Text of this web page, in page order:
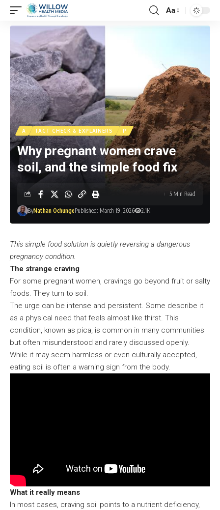
Aa
A FACT CHECK & EXPLAINERS P
Why pregnant women crave
soil, and the simple food fix
ByNathan OchungePublished: March 19, 2026 2.1K
5 Min Read
This simple food solution is quietly reversing a dangerous
pregnancy condition.
The strange craving
For some pregnant women, cravings go beyond fruit or salty
foods. They turn to soil.
The urge can be intense and persistent. Some describe it
as a physical need that feels almost like thirst. This
condition, known as pica, is common in many communities
but often misunderstood and rarely discussed openly.
While it may seem harmless or even culturally accepted,
eating soil is often a warning sign from the body.
What it really means
In most cases, craving soil points to a nutrient deficiency,